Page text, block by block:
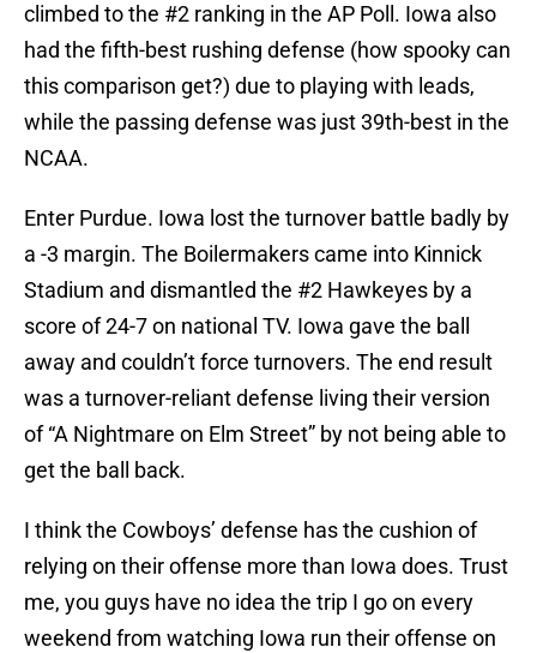
climbed to the #2 ranking in the AP Poll. Iowa also
had the fifth-best rushing defense (how spooky can
this comparison get?) due to playing with leads,
while the passing defense was just 39th-best in the
NCAA.
Enter Purdue. Iowa lost the turnover battle badly by
a -3 margin. The Boilermakers came into Kinnick
Stadium and dismantled the #2 Hawkeyes by a
score of 24-7 on national TV. Iowa gave the ball
away and couldn’t force turnovers. The end result
was a turnover-reliant defense living their version
of “A Nightmare on Elm Street” by not being able to
get the ball back.
I think the Cowboys’ defense has the cushion of
relying on their offense more than Iowa does. Trust
me, you guys have no idea the trip I go on every
weekend from watching Iowa run their offense on